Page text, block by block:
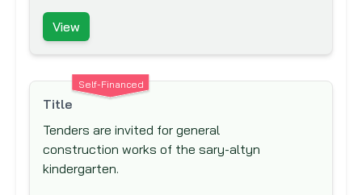
International Labor Organization (ILO)
International Monetary Fund (IMF)
International Organization for Migration
(IOM)
Islamic Development Bank (IsDB)
Japan Bank for International Cooperation
(JBIC)
Japan International Cooperation Agency
View
Self-Financed
Title
Tenders are invited for general
construction works of the sary-altyn
kindergarten.